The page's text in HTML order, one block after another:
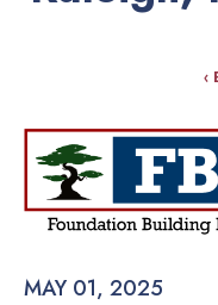
‹
MAY 01, 2025